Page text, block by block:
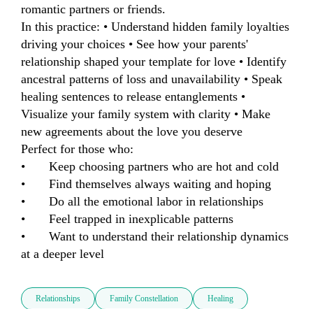
romantic partners or friends.
In this practice: • Understand hidden family loyalties
driving your choices • See how your parents'
relationship shaped your template for love • Identify
ancestral patterns of loss and unavailability • Speak
healing sentences to release entanglements •
Visualize your family system with clarity • Make
new agreements about the love you deserve
Perfect for those who:
•	Keep choosing partners who are hot and cold
•	Find themselves always waiting and hoping
•	Do all the emotional labor in relationships
•	Feel trapped in inexplicable patterns
•	Want to understand their relationship dynamics
at a deeper level
Relationships Family Constellation Healing